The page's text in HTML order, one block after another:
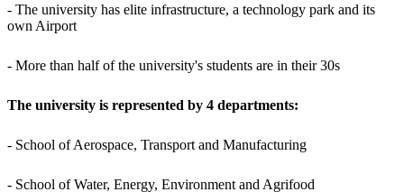
- The university has elite infrastructure, a technology park and its
own Airport
- More than half of the university's students are in their 30s
The university is represented by 4 departments:
- School of Aerospace, Transport and Manufacturing
- School of Water, Energy, Environment and Agrifood